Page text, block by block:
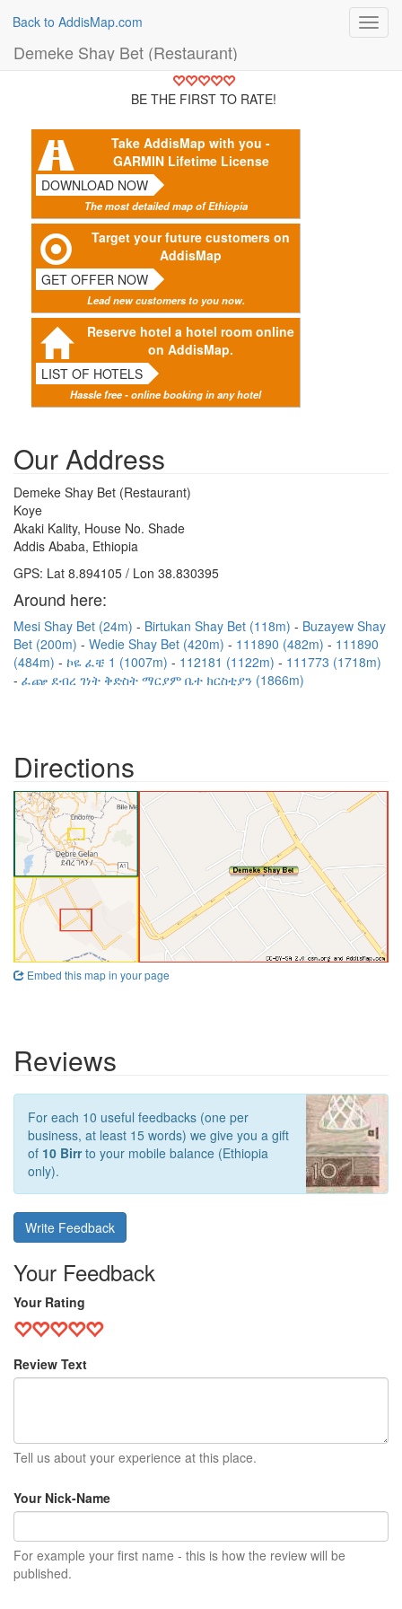
Back to AddisMap.com
Demeke Shay Bet (Restaurant)
BE THE FIRST TO RATE!
Take AddisMap with you -
GARMIN Lifetime License
DOWNLOAD NOW
The most detailed map of Ethiopia
Target your future customers on
AddisMap
GET OFFER NOW
Lead new customers to you now.
Reserve hotel a hotel room online
on AddisMap.
LIST OF HOTELS
Hassle free - online booking in any hotel
Our Address
Demeke Shay Bet (Restaurant)
Koye
Akaki Kality, House No. Shade
Addis Ababa, Ethiopia
GPS: Lat 8.894105 / Lon 38.830395
Around here:
Mesi Shay Bet (24m) Birtukan Shay Bet (118m)
Buzayew Shay
Bet (200m)
Wedie Shay Bet (420m) 111890 (482m)
111890
(484m)
ኮዬ ፈቼ 1 (1007m) 112181 (1122m)
111773 (1718m)
ፈጬ ደብረ ገነት ቅድስት ማርያም ቤተ ክርስቲያን (1866m)
Directions
Embed this map in your page
Reviews
For each 10 useful feedbacks (one per
business, at least 15 words) we give you a gift
of 10 Birrto your mobile balance (Ethiopia
only).
Write Feedback
Your Feedback
Your Rating
Review Text
Tell us about your experience at this place.
Your Nick-Name
For example your first name - this is how the review will be
published.